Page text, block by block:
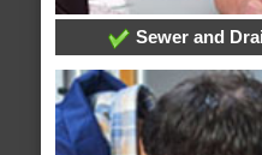
Sewer and